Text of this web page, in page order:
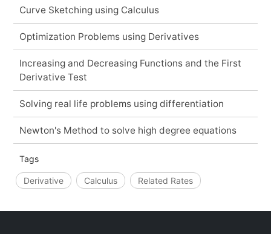
Curve Sketching using Calculus
Optimization Problems using Derivatives
Increasing and Decreasing Functions and the First
Derivative Test
Solving real life problems using differentiation
Newton's Method to solve high degree equations
Tags
Derivative Calculus Related Rates